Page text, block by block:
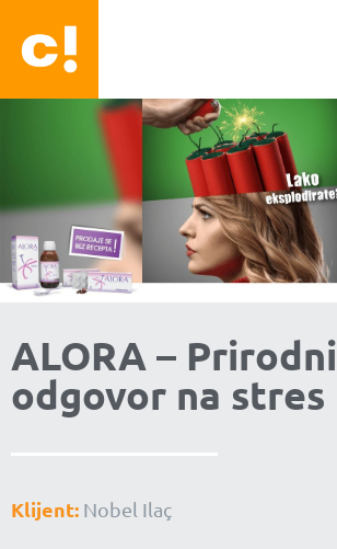
ALORA – Prirodni
odgovor na stres
Klijent: Nobel Ilaç